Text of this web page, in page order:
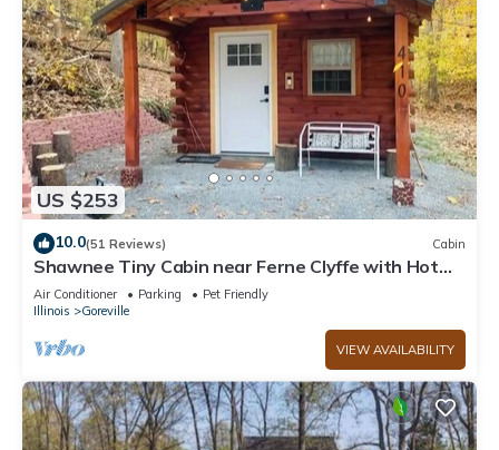
US $253
10.0(51 Reviews) Cabin
Shawnee Tiny Cabin near Ferne Clyffe with Hot
Tub
Air Conditioner Parking
Pet Friendly
Illinois
Goreville
VIEW AVAILABILITY